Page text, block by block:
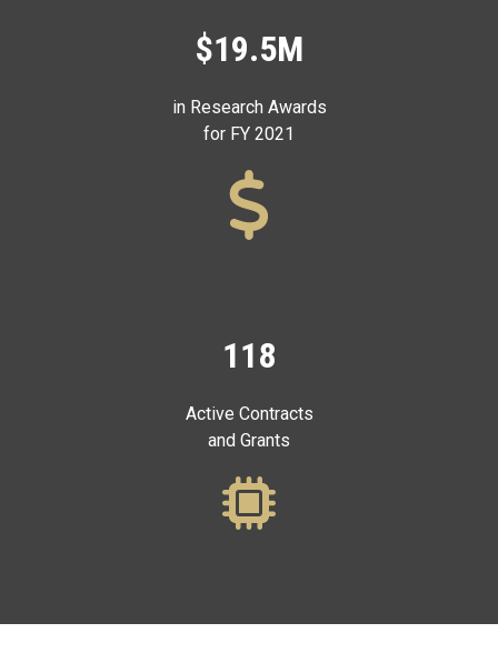
$19.5M
in Research Awards
for FY 2021
118
Active Contracts
and Grants